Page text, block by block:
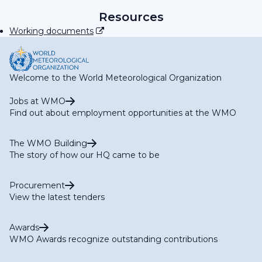
RA IV Focal Point on SWFP Caribbean
RA IV Focal Point on SWFP Central America
Resources
Working documents
Welcome to the World Meteorological Organization
Jobs at WMO
Find out about employment opportunities at the WMO
The WMO Building
The story of how our HQ came to be
Procurement
View the latest tenders
Awards
WMO Awards recognize outstanding contributions